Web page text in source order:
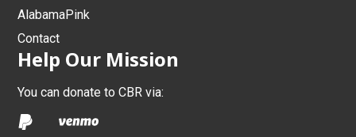
AlabamaPink
Contact
Help Our Mission
You can donate to CBR via: